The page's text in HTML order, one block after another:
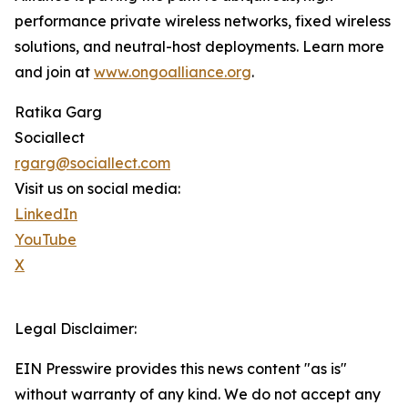
performance private wireless networks, fixed wireless
solutions, and neutral-host deployments. Learn more
and join at www.ongoalliance.org.
Ratika Garg
Sociallect
rgarg@sociallect.com
Visit us on social media:
LinkedIn
YouTube
X
Legal Disclaimer:
EIN Presswire provides this news content "as is"
without warranty of any kind. We do not accept any